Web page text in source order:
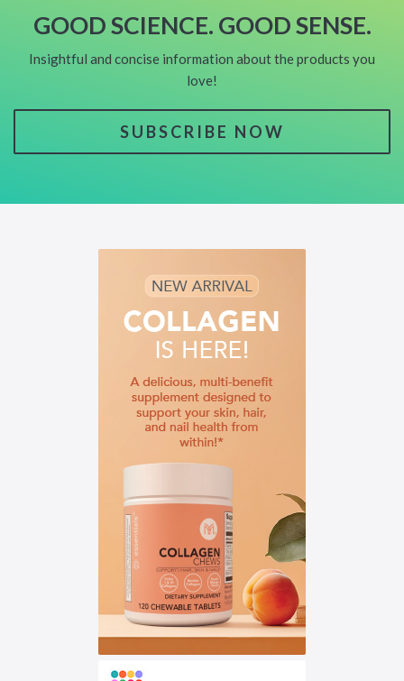
GOOD SCIENCE. GOOD SENSE.
Insightful and concise information about the products you
love!
SUBSCRIBE NOW